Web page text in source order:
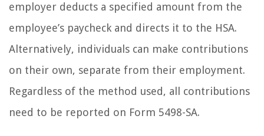
employer deducts a specified amount from the
employee’s paycheck and directs it to the HSA.
Alternatively, individuals can make contributions
on their own, separate from their employment.
Regardless of the method used, all contributions
need to be reported on Form 5498-SA.